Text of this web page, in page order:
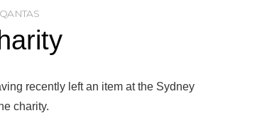
QANTAS
recently left an item at the Sydney
charity.